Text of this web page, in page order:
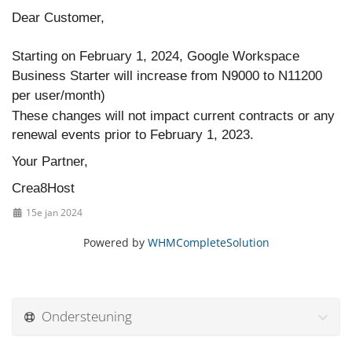
Dear Customer,
Starting on February 1, 2024, Google Workspace
Business Starter will increase from N9000 to N11200
per user/month)
These changes will not impact current contracts or any
renewal events prior to February 1, 2023.
Your Partner,
Crea8Host
15e jan 2024
Powered by WHMCompleteSolution
Ondersteuning